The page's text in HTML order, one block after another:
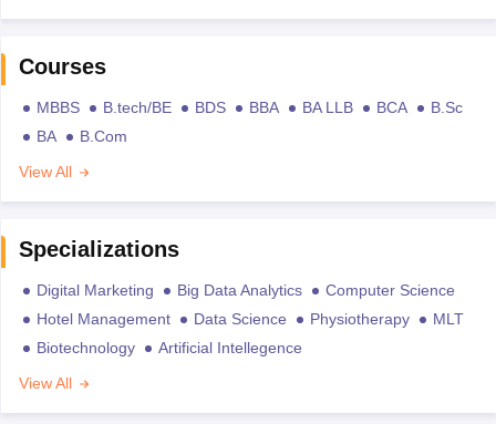
Courses
MBBS B.tech/BE BDS BBA BA LLB BCA
B.Sc
BA
B.Com
View All
Specializations
Digital Marketing Big Data Analytics
Computer Science
Hotel Management
Data Science Physiotherapy
MLT
Biotechnology
Artificial Intellegence
View All